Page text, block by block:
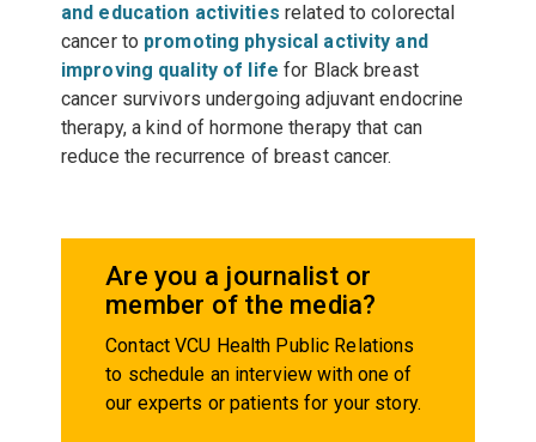
and education activities related to colorectal
cancer to promoting physical activity and
improving quality of life for Black breast
cancer survivors undergoing adjuvant endocrine
therapy, a kind of hormone therapy that can
reduce the recurrence of breast cancer.
Are you a journalist or
member of the media?
Contact VCU Health Public Relations
to schedule an interview with one of
our experts or patients for your story.